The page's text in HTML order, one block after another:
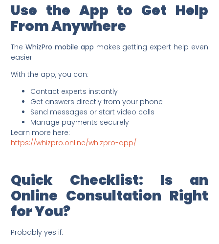
Use the App to Get Help
From Anywhere
TheWhizPro mobile app makes getting expert help even
easier.
With the app, you can:
Contact experts instantly
Get answers directly from your phone
Send messages or start video calls
Manage payments securely
Learn more here:
https://whizpro.online/whizpro-app/
Quick Checklist: Is an
Online Consultation Right
for You?
Probably yes if: